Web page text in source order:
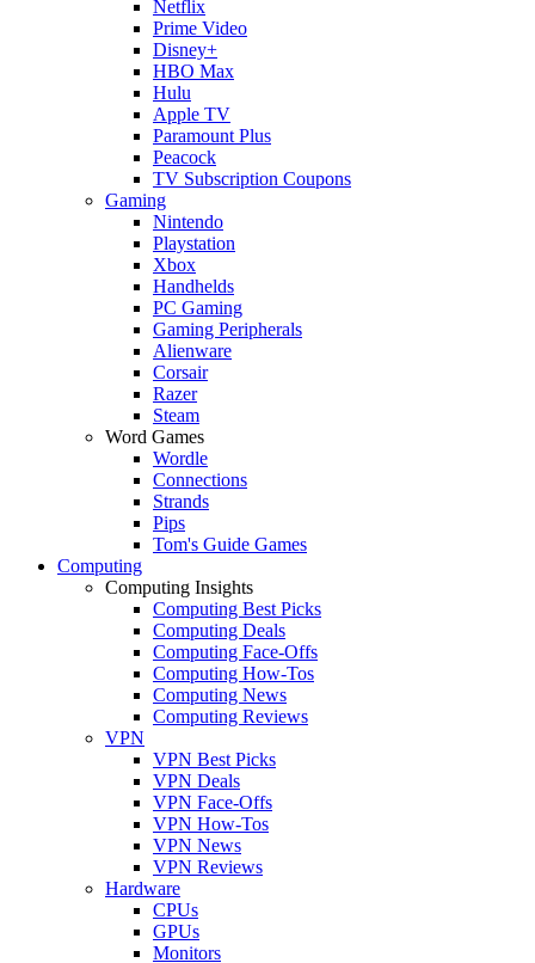
Netflix
Prime Video
Disney+
HBO Max
Hulu
Apple TV
Paramount Plus
Peacock
TV Subscription Coupons
Gaming
Nintendo
Playstation
Xbox
Handhelds
PC Gaming
Gaming Peripherals
Alienware
Corsair
Razer
Steam
Word Games
Wordle
Connections
Strands
Pips
Tom's Guide Games
Computing
Computing Insights
Computing Best Picks
Computing Deals
Computing Face-Offs
Computing How-Tos
Computing News
Computing Reviews
VPN
VPN Best Picks
VPN Deals
VPN Face-Offs
VPN How-Tos
VPN News
VPN Reviews
Hardware
CPUs
GPUs
Monitors